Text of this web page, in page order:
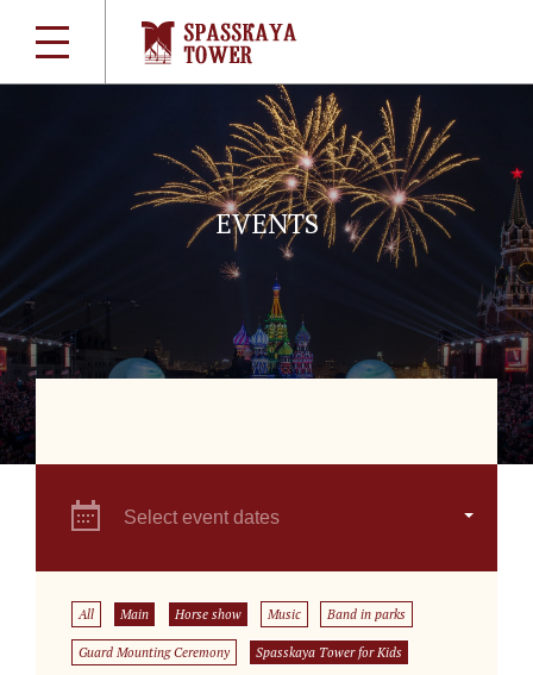
EVENTS
Select event dates
All Main Horse show Music Band in parks
Guard Mounting Ceremony Spasskaya Tower for Kids